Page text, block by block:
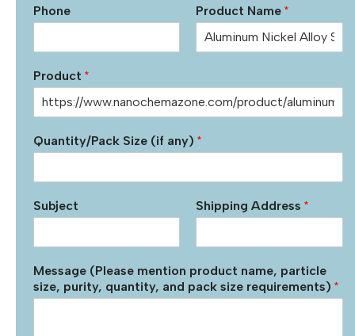
Phone Product Name*
Product *
Quantity/Pack Size (if any) *
Subject Shipping Address*
Message (Please mention product name, particle
size, purity, quantity, and pack size requirements) *